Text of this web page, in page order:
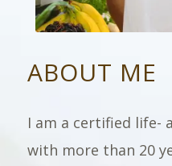
ABOUT ME
I am a certified life-
with more than 20